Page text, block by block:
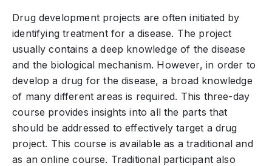
Drug development projects are often initiated by
identifying treatment for a disease. The project
usually contains a deep knowledge of the disease
and the biological mechanism. However, in order to
develop a drug for the disease, a broad knowledge
of many different areas is required. This three-day
course provides insights into all the parts that
should be addressed to effectively target a drug
project. This course is available as a traditional and
as an online course. Traditional participant also